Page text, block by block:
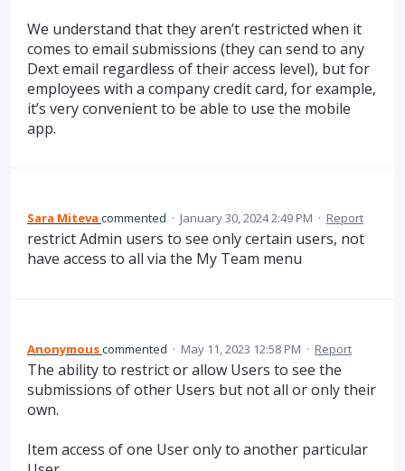
We understand that they aren’t restricted when it
comes to email submissions (they can send to any
Dext email regardless of their access level), but for
employees with a company credit card, for example,
it’s very convenient to be able to use the mobile
app.
Sara Miteva commented · January 30, 2024 2:49 PM · Report
restrict Admin users to see only certain users, not
have access to all via the My Team menu
Anonymouscommented · May 11, 2023 12:58 PM · Report
The ability to restrict or allow Users to see the
submissions of other Users but not all or only their
own.
Item access of one User only to another particular